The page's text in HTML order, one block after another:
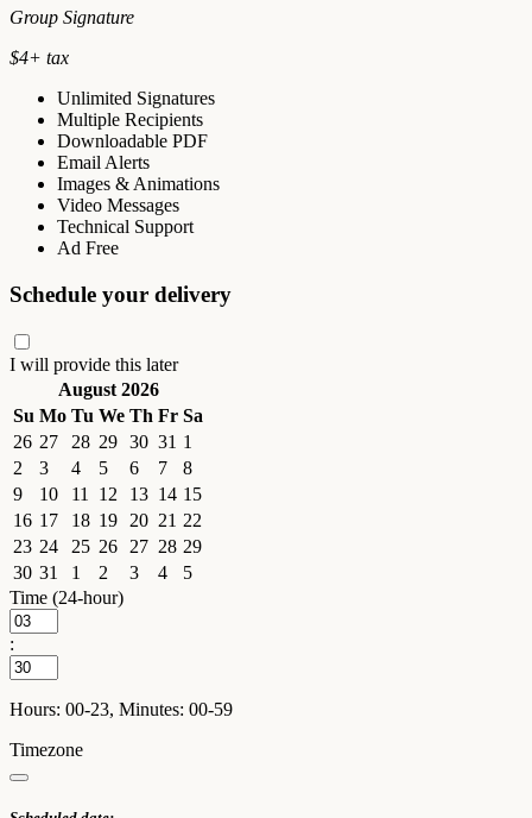
Group Signature
$4+ tax
Unlimited Signatures
Multiple Recipients
Downloadable PDF
Email Alerts
Images & Animations
Video Messages
Technical Support
Ad Free
Schedule your delivery
I will provide this later
August 2026
Su Mo Tu We Th Fr Sa
26 27 28 29 30 31 1
2
3 4 5 6 7
8
9
10 11 12 13 14 15
16 17 18 19 20 21 22
23 24 25 26 27 28 29
30 31 1 2 3 4
5
Time (24-hour)
:
Hours: 00-23, Minutes: 00-59
Timezone